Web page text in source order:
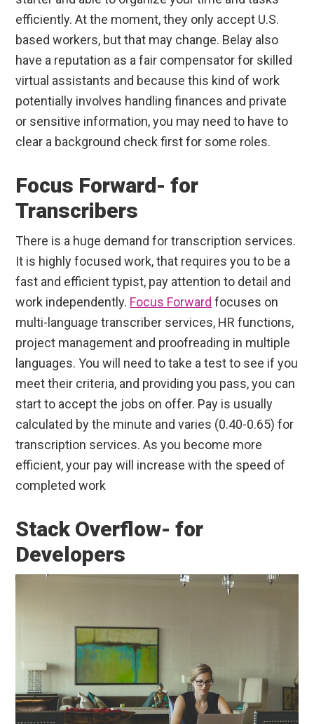
efficiently. At the moment, they only accept U.S.
based workers, but that may change. Belay also
have a reputation as a fair compensator for skilled
virtual assistants and because this kind of work
potentially involves handling finances and private
or sensitive information, you may need to have to
clear a background check first for some roles.
Focus Forward- for
Transcribers
There is a huge demand for transcription services.
It is highly focused work, that requires you to be a
fast and efficient typist, pay attention to detail and
work independently. Focus Forward focuses on
multi-language transcriber services, HR functions,
project management and proofreading in multiple
languages. You will need to take a test to see if you
meet their criteria, and providing you pass, you can
start to accept the jobs on offer. Pay is usually
calculated by the minute and varies (0.40-0.65) for
transcription services. As you become more
efficient, your pay will increase with the speed of
completed work
Stack Overflow- for
Developers